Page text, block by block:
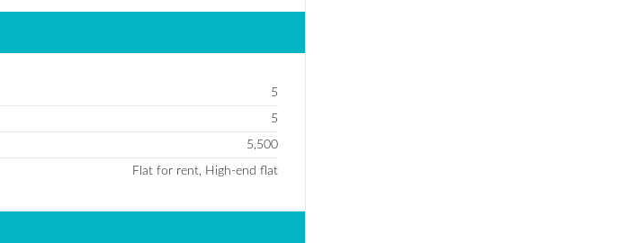
5
5
5,500
Flat for rent, High-end flat
LOGIN